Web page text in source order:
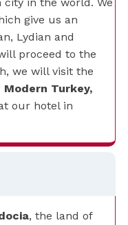
give us an
Lydian and
proceed to the
we will visit the
Turkey,
our hotel in
, the land of